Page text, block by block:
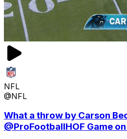
NFL
@NFL
What a throw by Carson
@ProFootballHOF Game